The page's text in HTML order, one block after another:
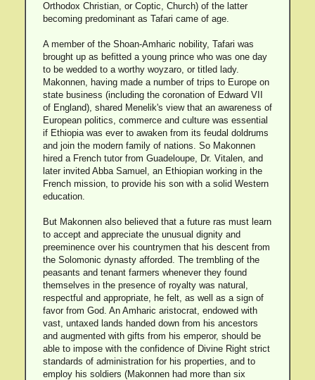
Orthodox Christian, or Coptic, Church) of the latter
becoming predominant as Tafari came of age.
A member of the Shoan-Amharic nobility, Tafari was
brought up as befitted a young prince who was one day
to be wedded to a worthy woyzaro, or titled lady.
Makonnen, having made a number of trips to Europe on
state business (including the coronation of Edward VII
of England), shared Menelik's view that an awareness of
European politics, commerce and culture was essential
if Ethiopia was ever to awaken from its feudal doldrums
and join the modern family of nations. So Makonnen
hired a French tutor from Guadeloupe, Dr. Vitalen, and
later invited Abba Samuel, an Ethiopian working in the
French mission, to provide his son with a solid Western
education.
But Makonnen also believed that a future ras must learn
to accept and appreciate the unusual dignity and
preeminence over his countrymen that his descent from
the Solomonic dynasty afforded. The trembling of the
peasants and tenant farmers whenever they found
themselves in the presence of royalty was natural,
respectful and appropriate, he felt, as well as a sign of
favor from God. An Amharic aristocrat, endowed with
vast, untaxed lands handed down from his ancestors
and augmented with gifts from his emperor, should be
able to impose with the confidence of Divine Right strict
standards of administration for his properties, and to
employ his soldiers (Makonnen had more than six